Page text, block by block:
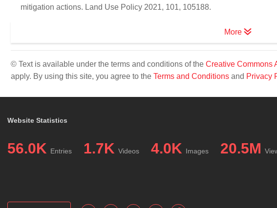
mitigation actions. Land Use Policy 2021, 101, 105188.
More
© Text is available under the terms and conditions of the Creative Commons
apply. By using this site, you agree to the Terms and Conditions and Privacy
Website Statistics
56.0K Entries 1.7K Videos 4.0K Images 20.5M